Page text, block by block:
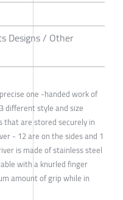
Designs / Other
one -handed work of
different style and size
that are stored securely in
- 12 are on the sides and 1
is made of stainless steel
with a knurled finger
amount of grip while in